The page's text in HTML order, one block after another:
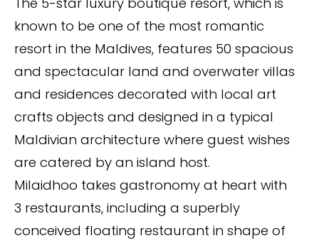
known to be one of the most romantic
resort in the Maldives, features 50 spacious
and spectacular land and overwater villas
and residences decorated with local art
crafts objects and designed in a typical
Maldivian architecture where guest wishes
are catered by an island host.
Milaidhoo takes gastronomy at heart with
3 restaurants, including a superbly
conceived floating restaurant in shape of